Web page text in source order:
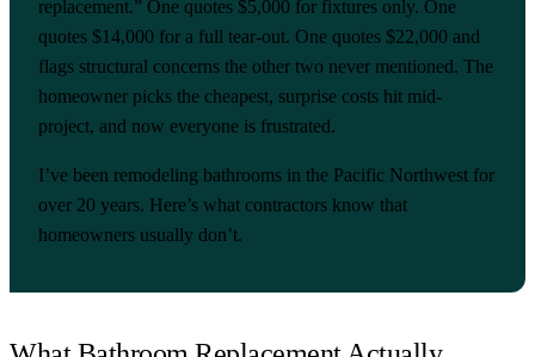
replacement.” One quotes $5,000 for fixtures only. One
quotes $14,000 for a full tear-out. One quotes $22,000 and
flags structural concerns the other two never mentioned. The
homeowner picks the cheapest, surprise costs hit mid-
project, and now everyone is frustrated.
I’ve been remodeling bathrooms in the Pacific Northwest for
over 20 years. Here’s what contractors know that
homeowners usually don’t.